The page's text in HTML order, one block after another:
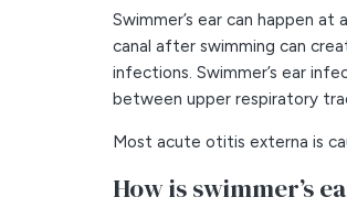
Swimmer’s ear can happen
canal after swimming can
infections. Swimmer’s ear
between upper respiratory
Most acute otitis externa is
How is swimmer’s